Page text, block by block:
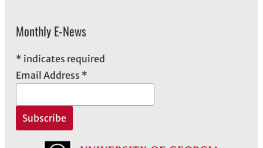
Monthly E-News
* indicates required
Email Address *